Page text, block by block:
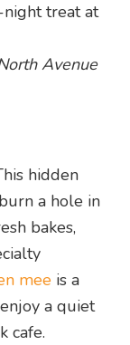
treat at
Avenue
hidden
a hole in
bakes,
mee is a
a quiet
cafe.